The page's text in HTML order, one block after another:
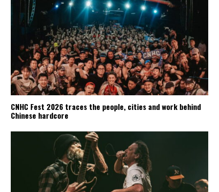
CNHC Fest 2026 traces the people, cities and work behind
Chinese hardcore